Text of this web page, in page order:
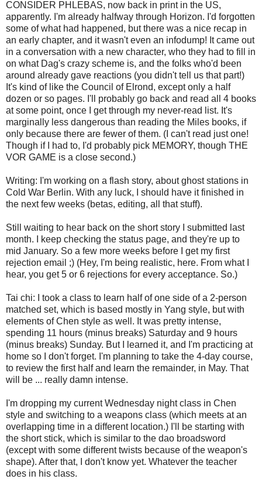
CONSIDER PHLEBAS, now back in print in the US,
apparently. I'm already halfway through Horizon. I'd forgotten
some of what had happened, but there was a nice recap in
an early chapter, and it wasn't even an infodump! It came out
in a conversation with a new character, who they had to fill in
on what Dag's crazy scheme is, and the folks who'd been
around already gave reactions (you didn't tell us that part!)
It's kind of like the Council of Elrond, except only a half
dozen or so pages. I'll probably go back and read all 4 books
at some point, once I get through my never-read list. It's
marginally less dangerous than reading the Miles books, if
only because there are fewer of them. (I can't read just one!
Though if I had to, I'd probably pick MEMORY, though THE
VOR GAME is a close second.)
Writing: I'm working on a flash story, about ghost stations in
Cold War Berlin. With any luck, I should have it finished in
the next few weeks (betas, editing, all that stuff).
Still waiting to hear back on the short story I submitted last
month. I keep checking the status page, and they're up to
mid January. So a few more weeks before I get my first
rejection email ;) (Hey, I'm being realistic, here. From what I
hear, you get 5 or 6 rejections for every acceptance. So.)
Tai chi: I took a class to learn half of one side of a 2-person
matched set, which is based mostly in Yang style, but with
elements of Chen style as well. It was pretty intense,
spending 11 hours (minus breaks) Saturday and 9 hours
(minus breaks) Sunday. But I learned it, and I'm practicing at
home so I don't forget. I'm planning to take the 4-day course,
to review the first half and learn the remainder, in May. That
will be ... really damn intense.
I'm dropping my current Wednesday night class in Chen
style and switching to a weapons class (which meets at an
overlapping time in a different location.) I'll be starting with
the short stick, which is similar to the dao broadsword
(except with some different twists because of the weapon's
shape). After that, I don't know yet. Whatever the teacher
does in his class.